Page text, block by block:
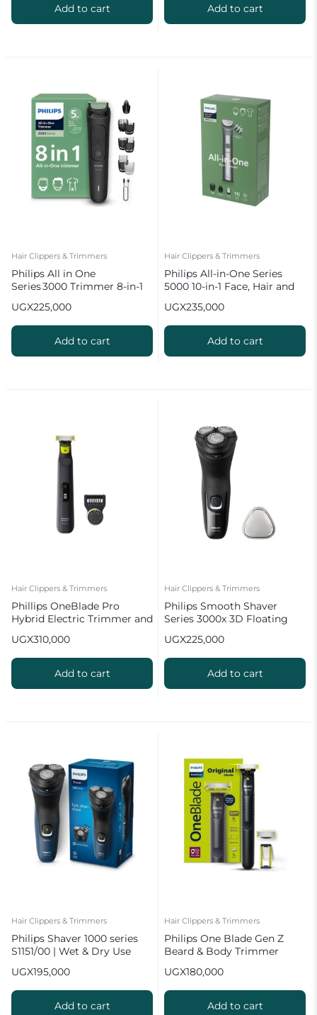
Add to cart Add to cart
Hair Clippers & Trimmers
Philips All in One
Series 3000 Trimmer 8-in-1
UGX225,000
Add to cart
Hair Clippers & Trimmers
Philips All-in-One Series
5000 10-in-1 Face, Hair and
UGX235,000
Add to cart
Hair Clippers & Trimmers
Phillips OneBlade Pro
Hybrid Electric Trimmer and
UGX310,000
Add to cart
Hair Clippers & Trimmers
Philips Smooth Shaver
Series 3000x 3D Floating
UGX225,000
Add to cart
Hair Clippers & Trimmers
Philips Shaver 1000 series
S1151/00 | Wet & Dry Use
UGX195,000
Add to cart
Hair Clippers & Trimmers
Philips One Blade Gen Z
Beard & Body Trimmer
UGX180,000
Add to cart